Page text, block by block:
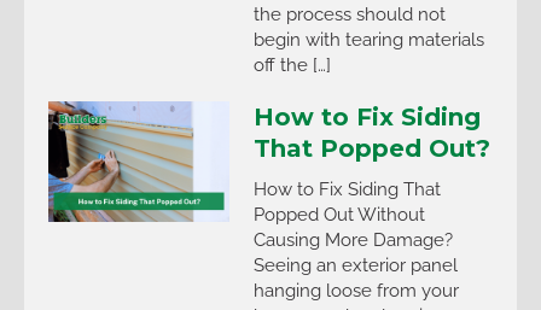
the process should not
begin with tearing materials
off the […]
How to Fix Siding
That Popped Out?
How to Fix Siding That
Popped Out Without
Causing More Damage?
Seeing an exterior panel
hanging loose from your